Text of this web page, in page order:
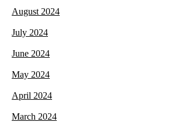
August 2024
July 2024
June 2024
May 2024
April 2024
March 2024